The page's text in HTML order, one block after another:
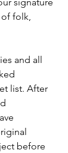
folk,
and all
list. After
before